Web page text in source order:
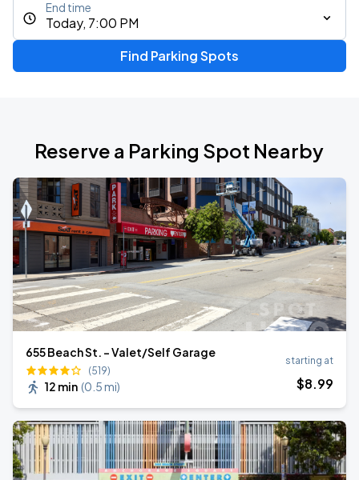
Today, 7:00 PM
End time
Find Parking Spots
Reserve a Parking Spot Nearby
655 Beach St. - Valet/Self Garage
(519)
12 min (0.5 mi)
starting at
$8.99